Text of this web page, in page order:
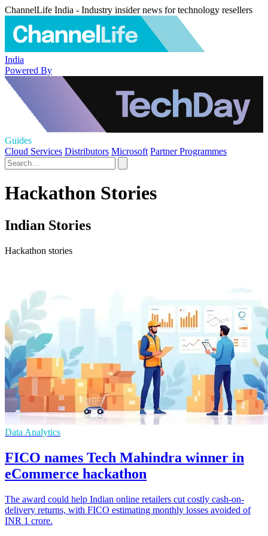
ChannelLife India - Industry insider news for technology resellers
India
Powered By
Guides
Cloud Services Distributors Microsoft Partner Programmes
Hackathon Stories
Indian Stories
Hackathon stories
Data Analytics
FICO names Tech Mahindra winner in
eCommerce hackathon
The award could help Indian online retailers cut costly cash-on-
delivery returns, with FICO estimating monthly losses avoided of
INR 1 crore.